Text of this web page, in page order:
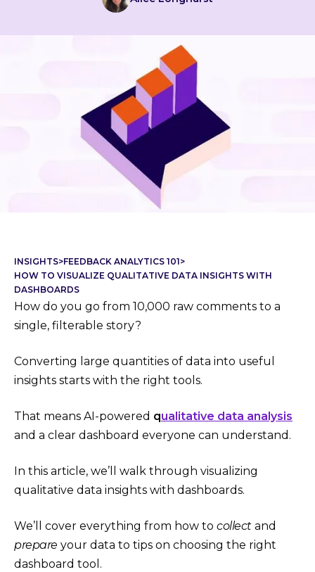
INSIGHTS>FEEDBACK ANALYTICS 101>
HOW TO VISUALIZE QUALITATIVE DATA INSIGHTS WITH
DASHBOARDS
How do you go from 10,000 raw comments to a
single, filterable story?
Converting large quantities of data into useful
insights starts with the right tools.
That means AI-powered qualitative data analysis
and a clear dashboard everyone can understand.
In this article, we’ll walk through visualizing
qualitative data insights with dashboards.
We’ll cover everything from how to collectand
prepare your data to tips on choosing the right
dashboard tool.